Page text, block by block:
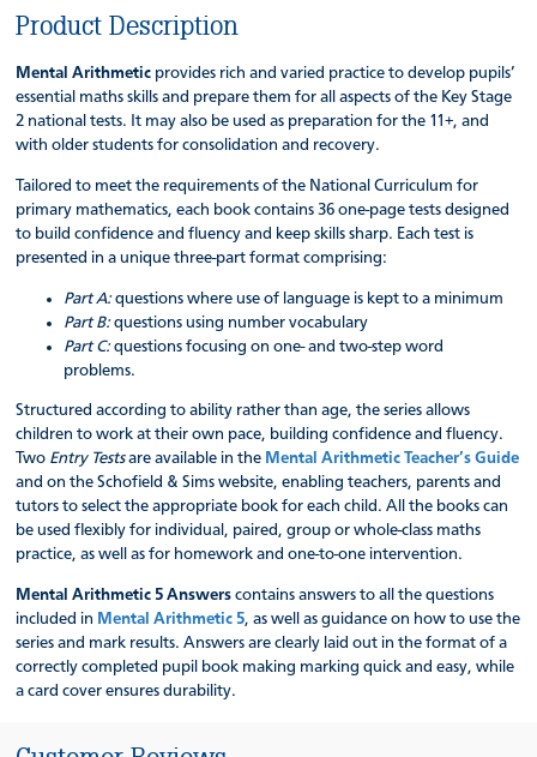
Product Description
Mental Arithmetic provides rich and varied practice to develop pupils’
essential maths skills and prepare them for all aspects of the Key Stage
2 national tests. It may also be used as preparation for the 11+, and
with older students for consolidation and recovery.
Tailored to meet the requirements of the National Curriculum for
primary mathematics, each book contains 36 one-page tests designed
to build confidence and fluency and keep skills sharp. Each test is
presented in a unique three-part format comprising:
Part A:questions where use of language is kept to a minimum
Part B:questions using number vocabulary
Part C:questions focusing on one- and two-step word
problems.
Structured according to ability rather than age, the series allows
children to work at their own pace, building confidence and fluency.
Two Entry Testsare available in the Mental Arithmetic Teacher’s Guide
and on the Schofield & Sims website, enabling teachers, parents and
tutors to select the appropriate book for each child. All the books can
be used flexibly for individual, paired, group or whole-class maths
practice, as well as for homework and one-to-one intervention.
Mental Arithmetic 5 Answers contains answers to all the questions
included in Mental Arithmetic 5, as well as guidance on how to use the
series and mark results. Answers are clearly laid out in the format of a
correctly completed pupil book making marking quick and easy, while
a card cover ensures durability.